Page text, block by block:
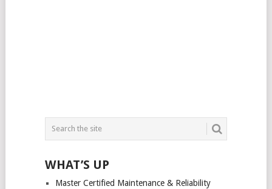
WHAT’S UP
Master Certified Maintenance & Reliability